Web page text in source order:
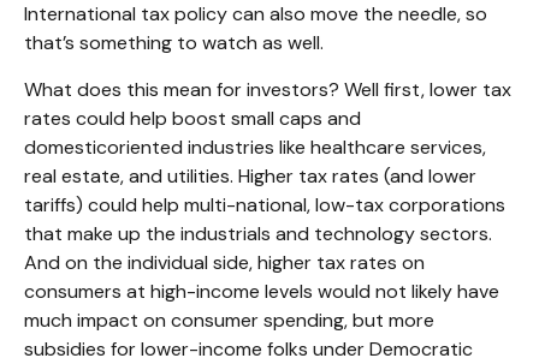
International tax policy can also move the needle, so
that’s something to watch as well.
What does this mean for investors? Well first, lower tax
rates could help boost small caps and
domesticoriented industries like healthcare services,
real estate, and utilities. Higher tax rates (and lower
tariffs) could help multi-national, low-tax corporations
that make up the industrials and technology sectors.
And on the individual side, higher tax rates on
consumers at high-income levels would not likely have
much impact on consumer spending, but more
subsidies for lower-income folks under Democratic